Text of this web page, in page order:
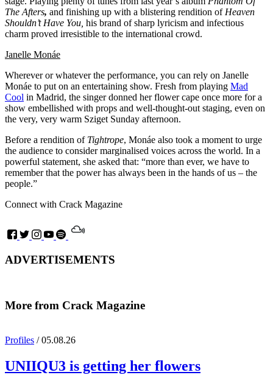
The Afters, and finishing up with a blistering rendition of Heaven
Shouldn’t Have You, his brand of sharp lyricism and infectious
charm proved irresistible to the international crowd.
Janelle Monáe
Wherever or whatever the performance, you can rely on Janelle
Monáe to put on an entertaining show. Fresh from playing Mad
Cool in Madrid, the singer donned her flower cape once more for a
show embellished with props and well-thought-out staging, even on
the very, very warm Sziget Sunday afternoon.
Before a rendition of Tightrope, Monáe also took a moment to urge
the audience to consider marginalised voices across the world. In a
powerful statement, she asked that: “more than ever, we have to
remember that the power has always been in the hands of us – the
people.”
Connect with Crack Magazine
ADVERTISEMENTS
More from Crack Magazine
Profiles / 05.08.26
UNIIQU3 is getting her flowers